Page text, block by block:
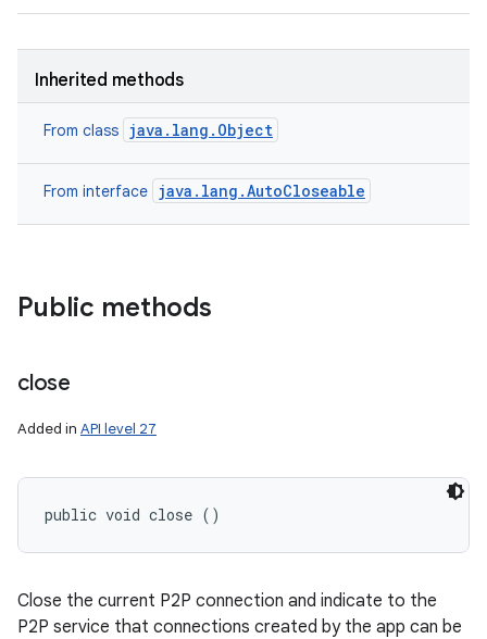
Inherited methods
From class java.lang.Object
From interface java.lang.AutoCloseable
Public methods
close
Added in API level 27
public void close ()
Close the current P2P connection and indicate to the
P2P service that connections created by the app can be